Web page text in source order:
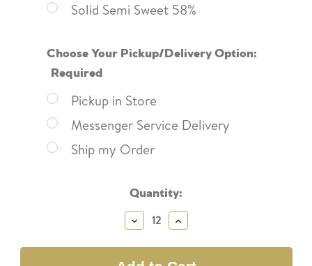
Solid Semi Sweet 58%
Choose Your Pickup/Delivery Option:
Required
Pickup in Store
Messenger Service Delivery
Ship my Order
Quantity:
Decrease
Quantity:
Increase
Quantity: